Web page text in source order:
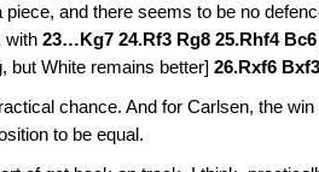
and there seems to be no
with 23…Kg7 24.Rf3 Rg8 25.Rhf4 Bc6
but White remains better] 26.Rxf6
chance. And for Carlsen, the
to be equal.